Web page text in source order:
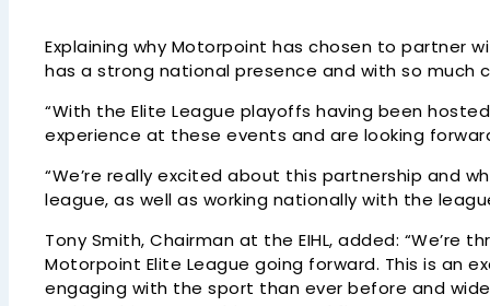
Explaining why Motorpoint has chosen to partner
has a strong national presence and with so
“With the Elite League playoffs having been
experience at these events and are looking
“We’re really excited about this partnership and
league, as well as working nationally with the
Tony Smith, Chairman at the EIHL, added:
Motorpoint Elite League going forward. This is an
engaging with the sport than ever before and